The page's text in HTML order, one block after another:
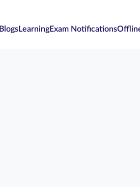
BlogsLearningExam Notifications